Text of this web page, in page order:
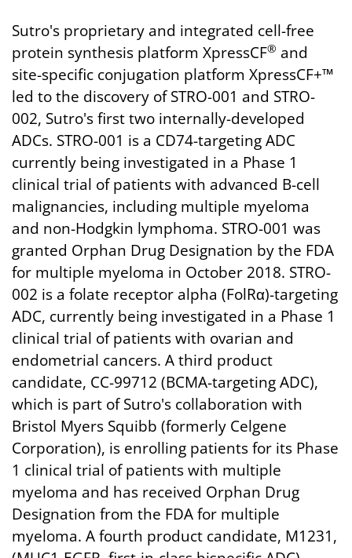
Sutro's proprietary and integrated cell-free
protein synthesis platform XpressCF® and
site-specific conjugation platform XpressCF+™
led to the discovery of STRO-001 and STRO-
002, Sutro's first two internally-developed
ADCs. STRO-001 is a CD74-targeting ADC
currently being investigated in a Phase 1
clinical trial of patients with advanced B-cell
malignancies, including multiple myeloma
and non-Hodgkin lymphoma. STRO-001 was
granted Orphan Drug Designation by the FDA
for multiple myeloma in October 2018. STRO-
002 is a folate receptor alpha (FolRα)-targeting
ADC, currently being investigated in a Phase 1
clinical trial of patients with ovarian and
endometrial cancers. A third product
candidate, CC-99712 (BCMA-targeting ADC),
which is part of Sutro's collaboration with
Bristol Myers Squibb (formerly Celgene
Corporation), is enrolling patients for its Phase
1 clinical trial of patients with multiple
myeloma and has received Orphan Drug
Designation from the FDA for multiple
myeloma. A fourth product candidate, M1231,